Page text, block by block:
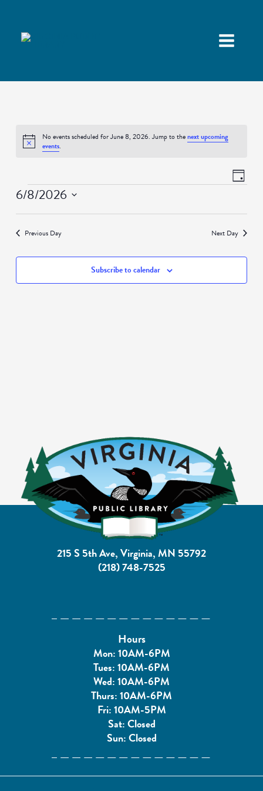
Notice
No events scheduled for June 8, 2026. Jump to thenext upcoming
events.
ViewsEvent
Views
Day
Events
6/8/2026
Select
Previous Day Next Day
Subscribe to calendar
215 S 5th Ave, Virginia, MN 55792
(218) 748-7525
Hours
Mon: 10AM-6PM
Tues: 10AM-6PM
Wed: 10AM-6PM
Thurs: 10AM-6PM
Fri: 10AM-5PM
Sat: Closed
Sun: Closed